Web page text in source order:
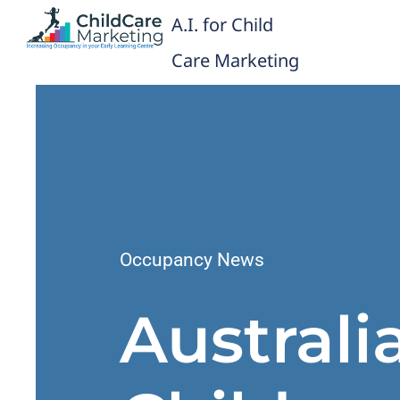
content
A.I. for Child
Care Marketing
Occupancy News